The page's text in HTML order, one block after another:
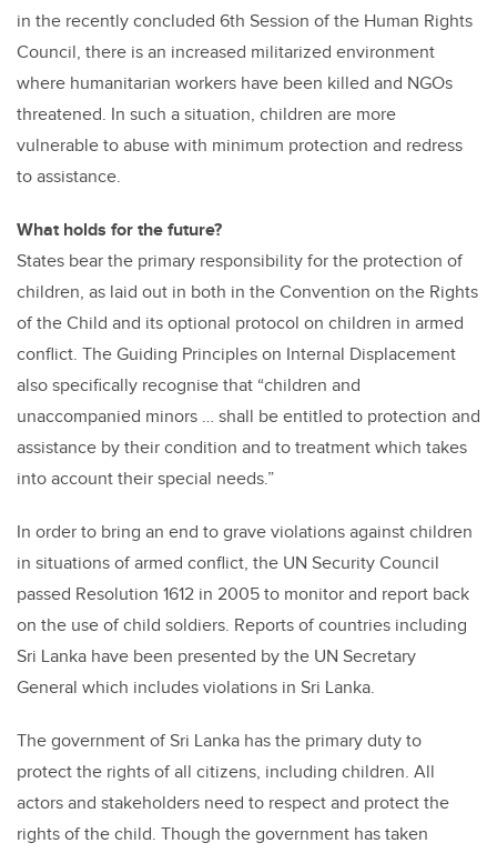
in the recently concluded 6th Session of the Human Rights
Council, there is an increased militarized environment
where humanitarian workers have been killed and NGOs
threatened. In such a situation, children are more
vulnerable to abuse with minimum protection and redress
to assistance.
What holds for the future?
States bear the primary responsibility for the protection of
children, as laid out in both in the Convention on the Rights
of the Child and its optional protocol on children in armed
conflict. The Guiding Principles on Internal Displacement
also specifically recognise that “children and
unaccompanied minors … shall be entitled to protection and
assistance by their condition and to treatment which takes
into account their special needs.”
In order to bring an end to grave violations against children
in situations of armed conflict, the UN Security Council
passed Resolution 1612 in 2005 to monitor and report back
on the use of child soldiers. Reports of countries including
Sri Lanka have been presented by the UN Secretary
General which includes violations in Sri Lanka.
The government of Sri Lanka has the primary duty to
protect the rights of all citizens, including children. All
actors and stakeholders need to respect and protect the
rights of the child. Though the government has taken